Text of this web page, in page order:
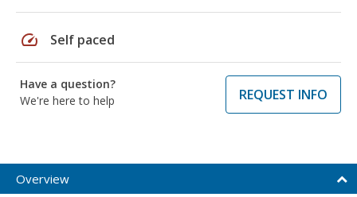
speed Self paced
Have a question?
We're here to help
REQUEST INFO
Overview